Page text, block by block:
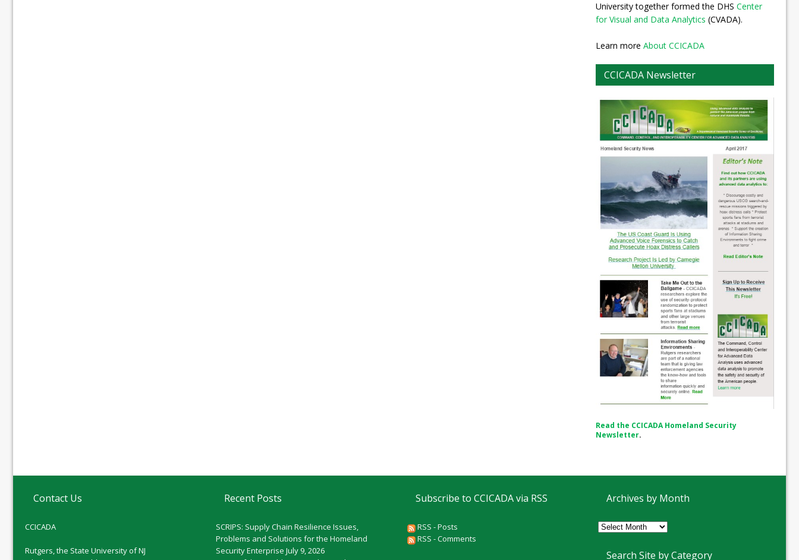
University together formed the DHS Center
for Visual and Data Analytics (CVADA).
Learn more About CCICADA
CCICADA Newsletter
Read the CCICADA Homeland Security
Newsletter.
Contact Us
CCICADA
Rutgers, the State University of NJ
Recent Posts
SCRIPS: Supply Chain Resilience Issues,
Problems and Solutions for the Homeland
Security Enterprise July 9, 2026
Subscribe to CCICADA via RSS
RSS - Posts
RSS - Comments
Archives by Month
Archives
Month
Search Site by Category